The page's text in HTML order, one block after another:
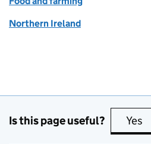
Northern Ireland
Is this page useful? Yes